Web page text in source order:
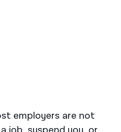
employers are not